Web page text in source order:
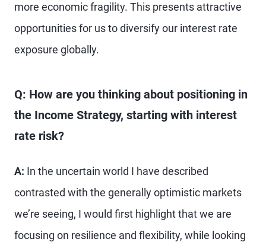
more economic fragility. This presents attractive
opportunities for us to diversify our interest rate
exposure globally.
Q: How are you thinking about positioning in
the Income Strategy, starting with interest
rate risk?
A: In the uncertain world I have described
contrasted with the generally optimistic markets
we’re seeing, I would first highlight that we are
focusing on resilience and flexibility, while looking